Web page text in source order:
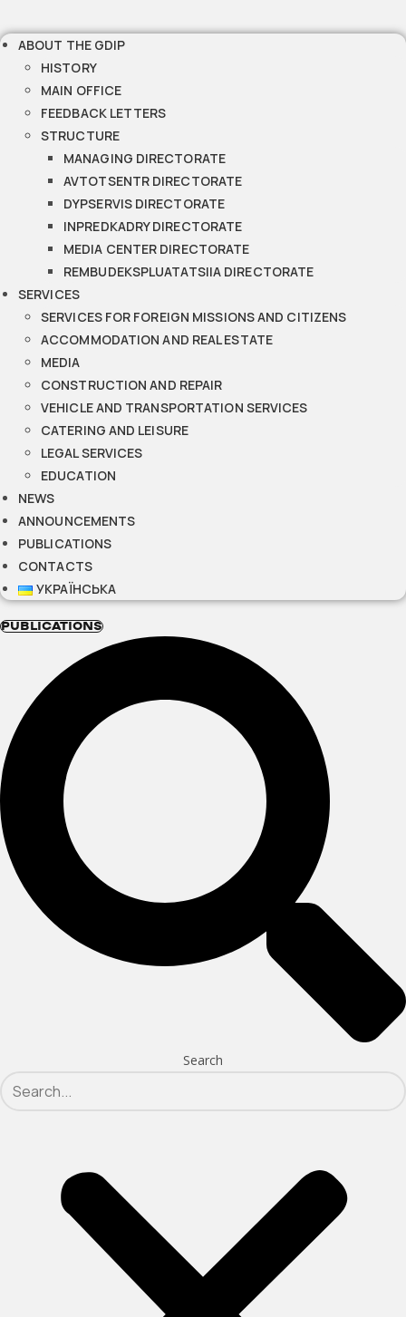
ABOUT THE GDIP
HISTORY
MAIN OFFICE
FEEDBACK LETTERS
STRUCTURE
MANAGING DIRECTORATE
AVTOTSENTR DIRECTORATE
DYPSERVIS DIRECTORATE
INPREDKADRY DIRECTORATE
MEDIA CENTER DIRECTORATE
REMBUDEKSPLUATATSIIA DIRECTORATE
SERVICES
SERVICES FOR FOREIGN MISSIONS AND CITIZENS
ACCOMMODATION AND REAL ESTATE
MEDIA
CONSTRUCTION AND REPAIR
VEHICLE AND TRANSPORTATION SERVICES
CATERING AND LEISURE
LEGAL SERVICES
EDUCATION
NEWS
ANNOUNCEMENTS
PUBLICATIONS
CONTACTS
УКРАЇНСЬКА
PUBLICATIONS
Search